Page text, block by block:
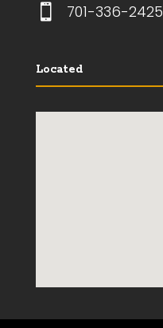

701-336-2425
Located